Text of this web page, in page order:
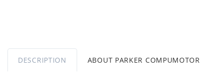
DESCRIPTION ABOUT PARKER COMPUMOTOR